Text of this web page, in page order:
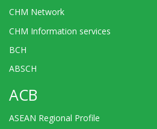
CHM Network
CHM Information services
BCH
ABSCH
ACB
ASEAN Regional Profile